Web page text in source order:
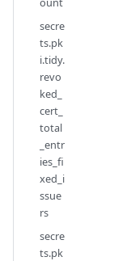
secre
ts.pk
i.tidy.
revo
ked_
cert_
total
_entr
ies_fi
xed_i
ssue
rs
secre
ts.pk